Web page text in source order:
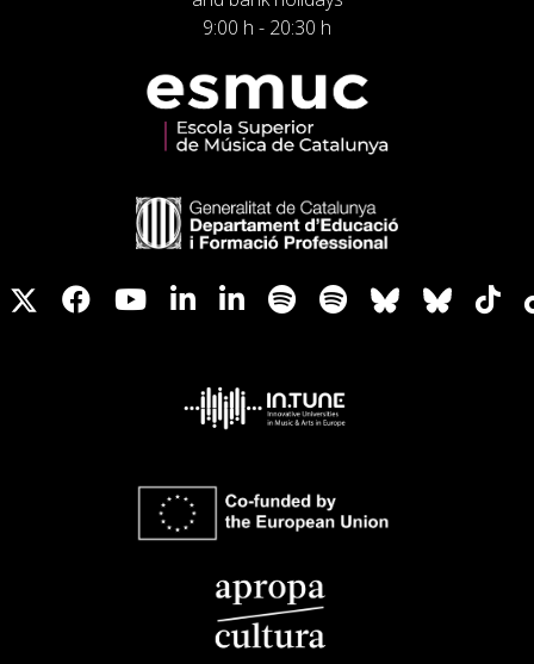
9:00 h - 20:30 h